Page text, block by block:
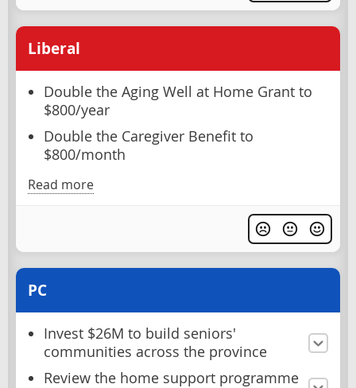
Liberal
Double the Aging Well at Home Grant to
$800/year
Double the Caregiver Benefit to
$800/month
Read more
PC
Invest $26M to build seniors'
communities across the province
Review the home support programme